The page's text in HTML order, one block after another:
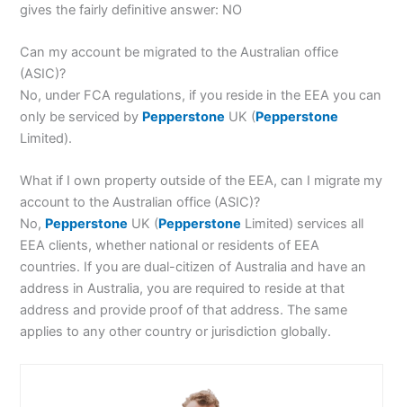
gives the fairly definitive answer: NO
Can my account be migrated to the Australian office
(ASIC)?
No, under FCA regulations, if you reside in the EEA you can
only be serviced by Pepperstone UK (Pepperstone
Limited).
What if I own property outside of the EEA, can I migrate my
account to the Australian office (ASIC)?
No, Pepperstone UK (Pepperstone Limited) services all
EEA clients, whether national or residents of EEA
countries. If you are dual-citizen of Australia and have an
address in Australia, you are required to reside at that
address and provide proof of that address. The same
applies to any other country or jurisdiction globally.